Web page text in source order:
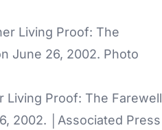
Living Proof: The Farewell
2002. │Associated Press